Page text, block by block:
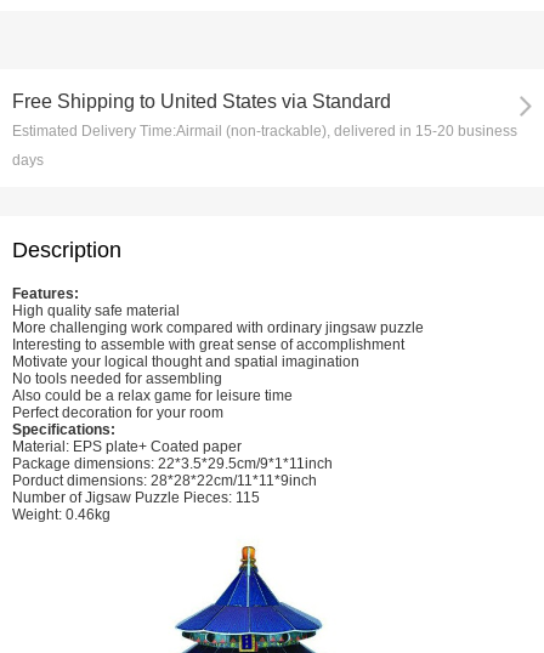
Free Shipping to United States via Standard
Estimated Delivery Time:Airmail (non-trackable), delivered in 15-20 business
days
Description
Features:
High quality safe material
More challenging work compared with ordinary jingsaw puzzle
Interesting to assemble with great sense of accomplishment
Motivate your logical thought and spatial imagination
No tools needed for assembling
Also could be a relax game for leisure time
Perfect decoration for your room
Specifications:
Material: EPS plate+ Coated paper
Package dimensions: 22*3.5*29.5cm/9*1*11inch
Porduct dimensions: 28*28*22cm/11*11*9inch
Number of Jigsaw Puzzle Pieces: 115
Weight: 0.46kg